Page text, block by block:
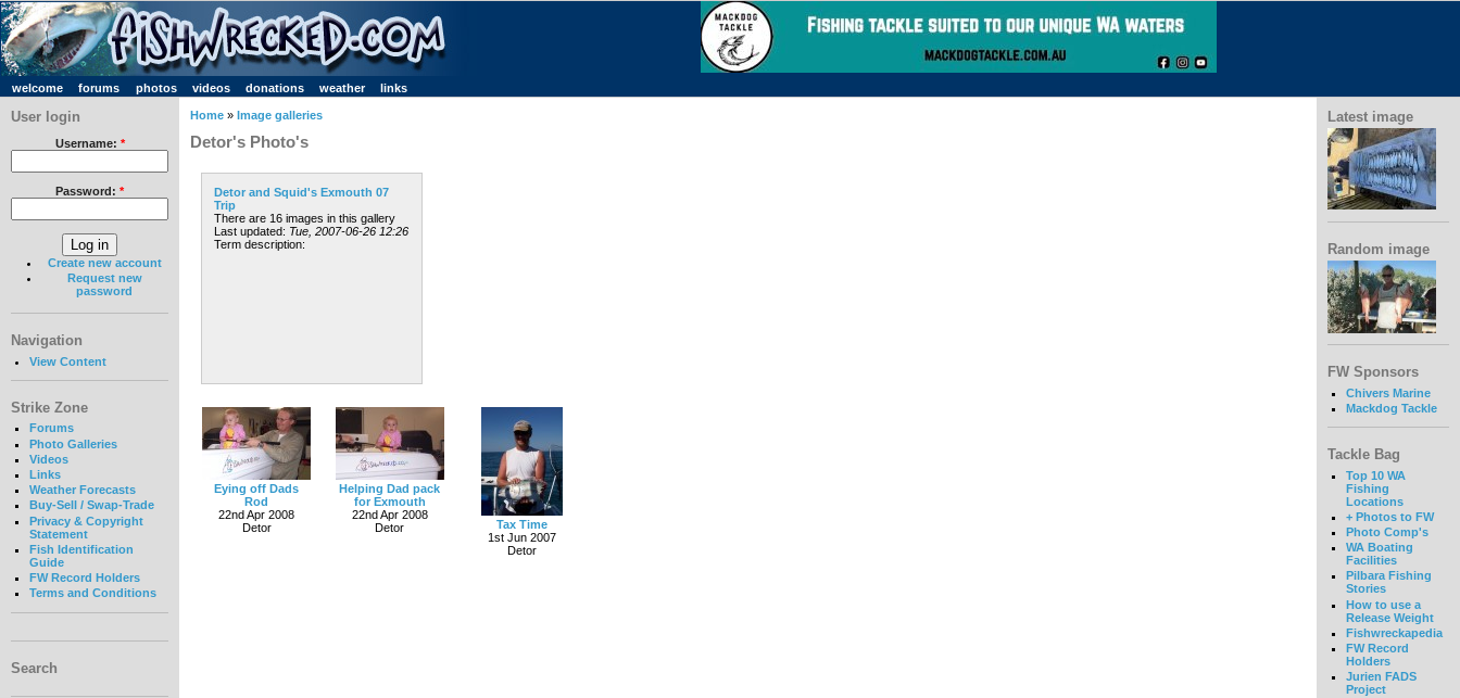
welcome forums photos videos donations weather links
User login
Username: *
Password: *
Create new account
Request new
password
Navigation
View Content
Strike Zone
Forums
Photo Galleries
Videos
Links
Weather Forecasts
Buy-Sell / Swap-Trade
Privacy & Copyright
Statement
Fish Identification
Guide
FW Record Holders
Terms and Conditions
Search
Home » Image galleries
Detor's Photo's
Detor and Squid's Exmouth 07
Trip
There are 16 images in this gallery
Last updated: Tue, 2007-06-26 12:26
Term description:
Eying off Dads
Rod
22nd Apr 2008
Detor
Helping Dad pack
for Exmouth
22nd Apr 2008
Detor
Tax Time
1st Jun 2007
Detor
Latest image
Random image
FW Sponsors
Chivers Marine
Mackdog Tackle
Tackle Bag
Top 10 WA
Fishing
Locations
+ Photos to FW
Photo Comp's
WA Boating
Facilities
Pilbara Fishing
Stories
How to use a
Release Weight
Fishwreckapedia
FW Record
Holders
Jurien FADS
Project